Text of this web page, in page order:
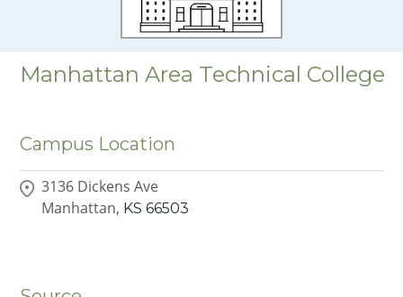
Manhattan Area Technical College
Campus Location
3136 Dickens Ave
Manhattan, KS 66503